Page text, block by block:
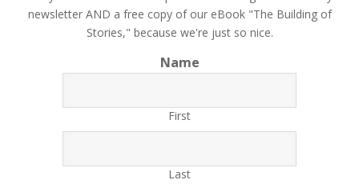
newsletter AND a free copy of our eBook "The Building of
Stories," because we're just so nice.
Name
First
Last